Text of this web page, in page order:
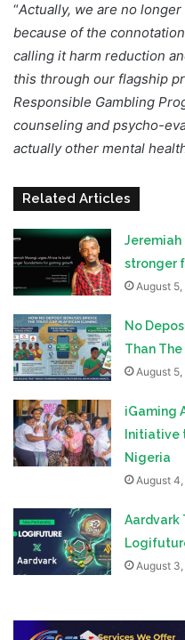
“Actually, we are no
because of the
calling it harm reduction
this through our flagship
Responsible Gambling
counseling and psycho-
actually other mental
Related Articles
Jeremiah
stronger
August
No
Than
August
iGaming
Initiative
Nigeria
August
Aardvark
August